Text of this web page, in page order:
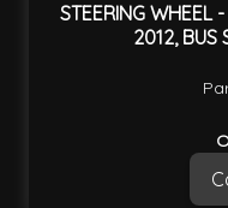
STEERING
2012, BUS